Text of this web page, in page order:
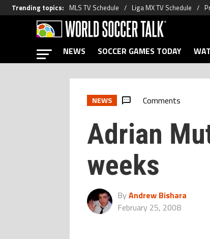
Trending topics: MLS TV Schedule Liga MX TV Schedule
NEWS SOCCER GAMES TODAY
NEWS Comments
Adrian
weeks
By Andrew Bishara
February 25, 2008